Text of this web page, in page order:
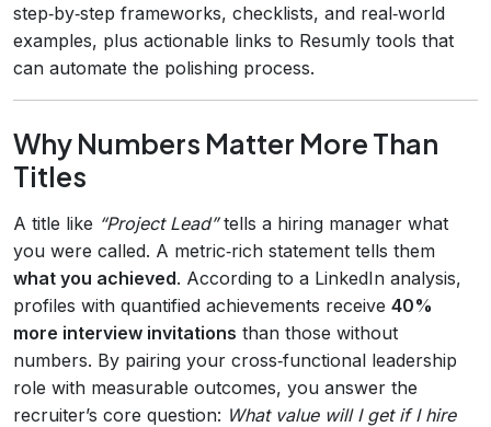
step‑by‑step frameworks, checklists, and real‑world
examples, plus actionable links to Resumly tools that
can automate the polishing process.
Why Numbers Matter More Than
Titles
A title like “Project Lead”tells a hiring manager what
you were called. A metric‑rich statement tells them
what you achieved. According to a LinkedIn analysis,
profiles with quantified achievements receive 40%
more interview invitations than those without
numbers. By pairing your cross‑functional leadership
role with measurable outcomes, you answer the
recruiter’s core question: What value will I get if I hire